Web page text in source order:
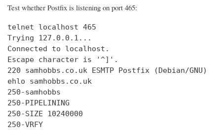
Test whether Postfix is listening on port 465:
telnet localhost 465
Trying
Connected
Escape character is '^]'.
220 samhobbs.co.uk ESMTP Postfix (Debian/GNU)
ehlo samhobbs.co.uk
250-samhobbs
250-PIPELINING
250-SIZE 10240000
250-VRFY